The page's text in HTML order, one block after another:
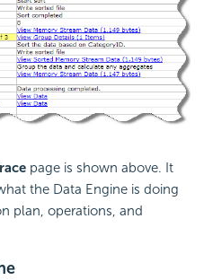
page is shown above. It
the Data Engine is doing
plan, operations, and